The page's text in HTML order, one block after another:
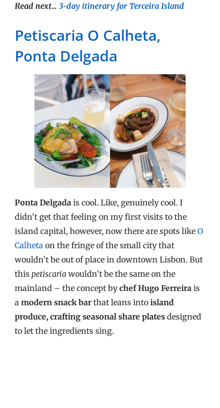
Read next… 3-day itinerary for Terceira Island
Petiscaria O Calheta,
Ponta Delgada
Ponta Delgada is cool. Like, genuinely cool. I
didn’t get that feeling on my first visits to the
island capital, however, now there are spots like O
Calheta on the fringe of the small city that
wouldn’t be out of place in downtown Lisbon. But
this petiscaria wouldn’t be the same on the
mainland – the concept bychef Hugo Ferreira is
a modern snack bar that leans into island
produce, crafting seasonal share plates designed
to let the ingredients sing.